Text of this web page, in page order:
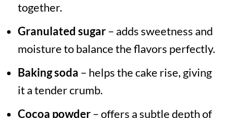
together.
Granulated sugar– adds sweetness and
moisture to balance the flavors perfectly.
Baking soda – helps the cake rise, giving
it a tender crumb.
Cocoa powder– offers a subtle depth of